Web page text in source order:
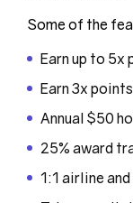
Some of the
Earn up to 5x
Earn 3x
Annual $50
25% award
1:1 airline